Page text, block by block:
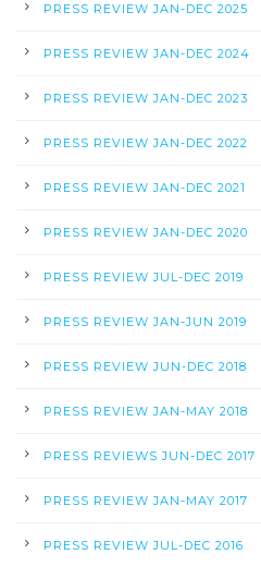
PRESS REVIEW JAN-DEC 2025
PRESS REVIEW JAN-DEC 2024
PRESS REVIEW JAN-DEC 2023
PRESS REVIEW JAN-DEC 2022
PRESS REVIEW JAN-DEC 2021
PRESS REVIEW JAN-DEC 2020
PRESS REVIEW JUL-DEC 2019
PRESS REVIEW JAN-JUN 2019
PRESS REVIEW JUN-DEC 2018
PRESS REVIEW JAN-MAY 2018
PRESS REVIEWS JUN-DEC 2017
PRESS REVIEW JAN-MAY 2017
PRESS REVIEW JUL-DEC 2016